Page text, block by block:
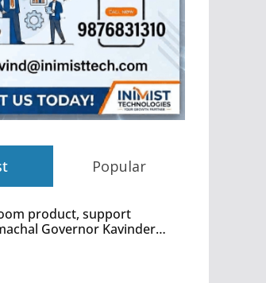
Popular
product, support
Governor Kavinder